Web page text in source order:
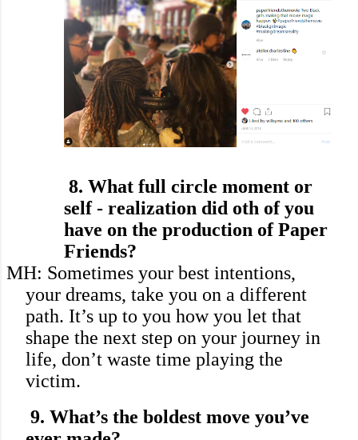
8. What full circle moment or
self - realization did oth of you
have on the production of Paper
Friends?
MH: Sometimes your best intentions,
your dreams, take you on a different
path. It’s up to you how you let that
shape the next step on your journey in
life, don’t waste time playing the
victim.
9. What’s the boldest move you’ve